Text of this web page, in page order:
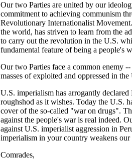
Our two Parties are united by our
commitment to achieving communism
Revolutionary Internationalist
the world, has striven to learn from the
to carry out the revolution in the U.S.
fundamental feature of being a people's
Our two Parties face a common enemy
masses of exploited and oppressed in
U.S. imperialism has arrogantly
roughshod as it wishes. Today the U.S.
cover of the so-called "war on drugs".
against the people's war is real indeed.
against U.S. imperialist aggression in
imperialism in your country weakens
Comrades,